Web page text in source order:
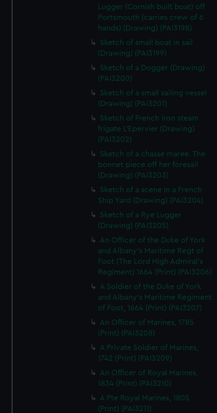
Lugger (Cornish built boat) off
Portsmouth (carries crew of 6
hands) (Drawing) (PAI3198)
Sketch of small boat in sail
(Drawing) (PAI3199)
Sketch of a Dogger (Drawing)
(PAI3200)
Sketch of a small sailing vessel
(Drawing) (PAI3201)
Sketch of French iron steam
frigate L'Epervier (Drawing)
(PAI3202)
Sketch of a chasse maree. The
bonnet piece off her foresail
(Drawing) (PAI3203)
Sketch of a scene in a French
Ship Yard (Drawing) (PAI3204)
Sketch of a Rye Lugger
(Drawing) (PAI3205)
An Officer of the Duke of York
and Albany's Maritime Regt of
Foot (The Lord High Admiral's
Regiment) 1664 (Print) (PAI3206)
A Soldier of the Duke of York
and Albany's Maritime Regiment
of Foot, 1664 (Print) (PAI3207)
An Officer of Marines, 1785
(Print) (PAI3208)
A Private Soldier of Marines,
1742 (Print) (PAI3209)
An Officer of Royal Marines,
1834 (Print) (PAI3210)
A Pte Royal Marines, 1805
(Print) (PAI3211)